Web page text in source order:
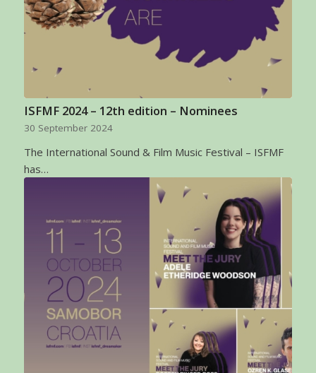
ISFMF 2024 – 12th edition – Nominees
30 September 2024
The International Sound & Film Music Festival – ISFMF
has…